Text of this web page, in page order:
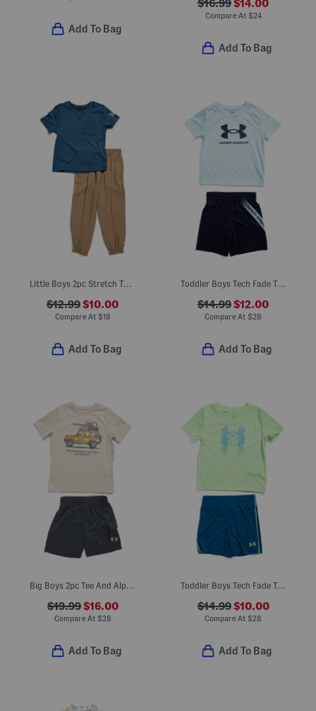
Add To Bag
$16.99$14.00
Compare At $24
Add To Bag
Little Boys 2pc Stretch Tee And Tech Joggers Set
$12.99$10.00
Compare At $18
Add To Bag
Toddler Boys Tech Fade Tee And Shorts Set
$14.99$12.00
Compare At $28
Add To Bag
Big Boys 2pc Tee And Alp Terry Cargo Shorts Set
$19.99$16.00
Compare At $28
Add To Bag
Toddler Boys Tech Fade Tee And Shorts Set
$14.99$10.00
Compare At $28
Add To Bag